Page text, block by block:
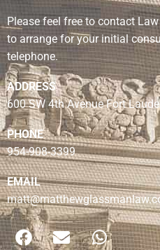
Please feel free to contact
to arrange for your initial
telephone.
ADDRESS
600 SW 4th Avenue Fort
PHONE
954-908-3399
EMAIL
F
a
E
n
W
h